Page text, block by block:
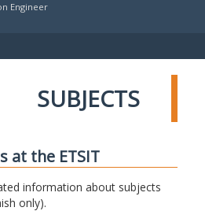
Engineer
SUBJECTS
at the ETSIT
information about subjects
only).